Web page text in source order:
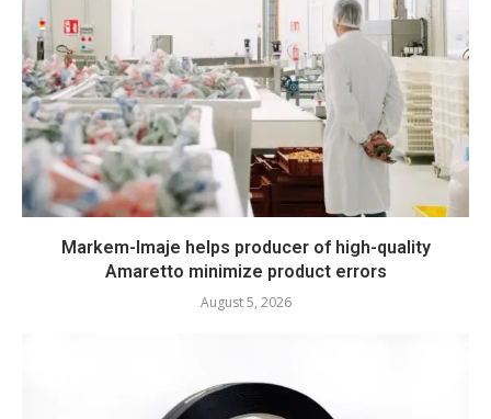
Markem-Imaje helps producer of high-quality
Amaretto minimize product errors
August 5, 2026